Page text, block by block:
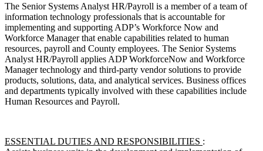
The Senior Systems Analyst HR/Payroll is a member of a team of
information technology professionals that is accountable for
implementing and supporting ADP’s Workforce Now and
Workforce Manager that enable capabilities related to human
resources, payroll and County employees. The Senior Systems
Analyst HR/Payroll applies ADP WorkforceNow and Workforce
Manager technology and third-party vendor solutions to provide
products, solutions, data, and analytical services. Business offices
and departments typically involved with these capabilities include
Human Resources and Payroll.
ESSENTIAL DUTIES AND RESPONSIBILITIES :